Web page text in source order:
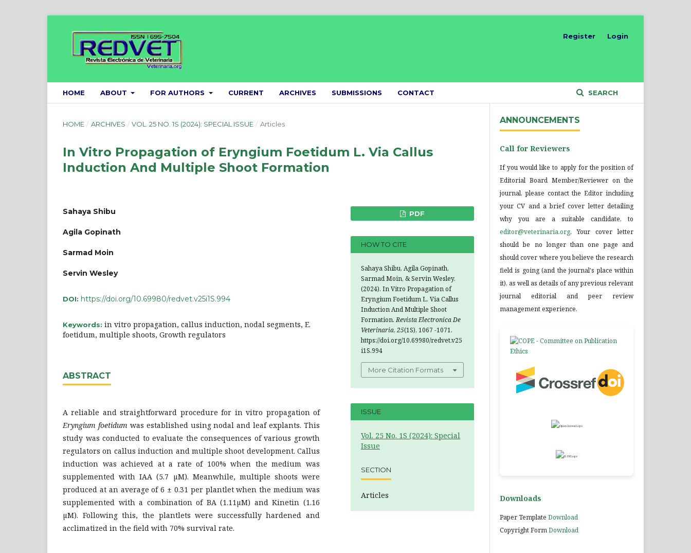
HOME ABOUT FOR AUTHORS CURRENT ARCHIVES SUBMISSIONS CONTACT SEARCH
Register Login
HOME / ARCHIVES / VOL. 25 NO. 1S (2024): SPECIAL ISSUE / Articles
In Vitro Propagation of Eryngium Foetidum L. Via Callus
Induction And Multiple Shoot Formation
Sahaya Shibu
Agila Gopinath
Sarmad Moin
Servin Wesley
DOI: https://doi.org/10.69980/redvet.v25i1S.994
Keywords: in vitro propagation, callus induction, nodal segments, E.
foetidum, multiple shoots, Growth regulators
ABSTRACT
A reliable and straightforward procedure for in vitro propagation of
Eryngium foetidum was established using nodal and leaf explants. This
study was conducted to evaluate the consequences of various growth
regulators on callus induction and multiple shoot development. Callus
induction was achieved at a rate of 100% when the medium was
supplemented with IAA (5.7 µM). Meanwhile, multiple shoots were
produced at an average of 6 ± 0.31 per plantlet when the medium was
supplemented with a combination of BA (1.11µM) and Kinetin (1.16
µM). Following this, the plantlets were successfully hardened and
acclimatized in the field with 70% survival rate.
PDF
HOW TO CITE
Sahaya Shibu, Agila Gopinath,
Sarmad Moin, & Servin Wesley.
(2024). In Vitro Propagation of
Eryngium Foetidum L. Via Callus
Induction And Multiple Shoot
Formation.Revista Electronica De
Veterinaria, 25(1S), 1067 -1071.
https://doi.org/10.69980/redvet.v25
i1S.994
More Citation Formats
ISSUE
Vol. 25 No. 1S (2024): Special
Issue
SECTION
Articles
ANNOUNCEMENTS
Call for Reviewers
If you would like to apply for the position of
Editorial Board Member/Reviewer on the
journal, please contact the Editor including
your CV and a brief cover letter detailing
why you are a suitable candidate, to
editor@veterinaria.org. Your cover letter
should be no longer than one page and
should cover where you believe the research
field is going (and the journal's place within
it), as well as details of any previous relevant
journal editorial and peer review
management experience.
Downloads
Paper Template Download
Copyright FormDownload